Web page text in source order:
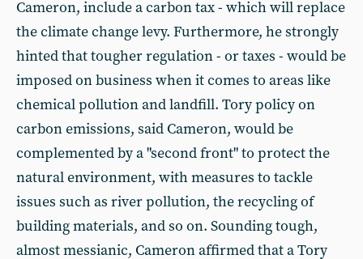
Cameron, include a carbon tax - which will replace
the climate change levy. Furthermore, he strongly
hinted that tougher regulation - or taxes - would be
imposed on business when it comes to areas like
chemical pollution and landfill. Tory policy on
carbon emissions, said Cameron, would be
complemented by a "second front" to protect the
natural environment, with measures to tackle
issues such as river pollution, the recycling of
building materials, and so on. Sounding tough,
almost messianic, Cameron affirmed that a Tory